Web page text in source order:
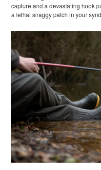
capture and a devastating hook
a lethal snaggy patch in your